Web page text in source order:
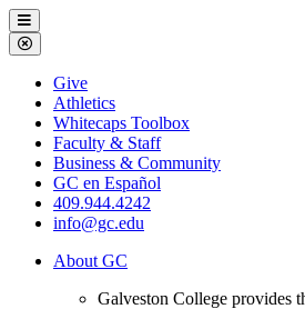
Galveston
College
Menu
Close
Menu
Galveston
College
Give
Athletics
Whitecaps Toolbox
Faculty & Staff
Business & Community
GC en Español
409.944.4242
info@gc.edu
About GC
Galveston College provides